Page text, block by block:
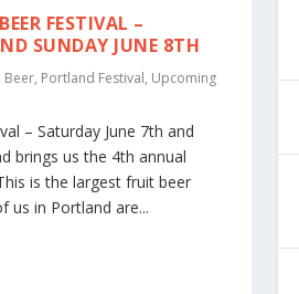
FESTIVAL –
SUNDAY JUNE 8TH
Beer, Portland Festival, Upcoming
– Saturday June 7th and
brings us the 4th annual
is the largest fruit beer
us in Portland are...